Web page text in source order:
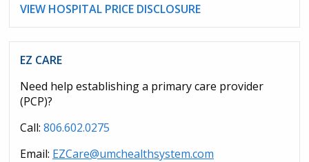
VIEW HOSPITAL PRICE DISCLOSURE
EZ CARE
Need help establishing a primary care provider
(PCP)?
Call: 806.602.0275
Email: EZCare@umchealthsystem.com